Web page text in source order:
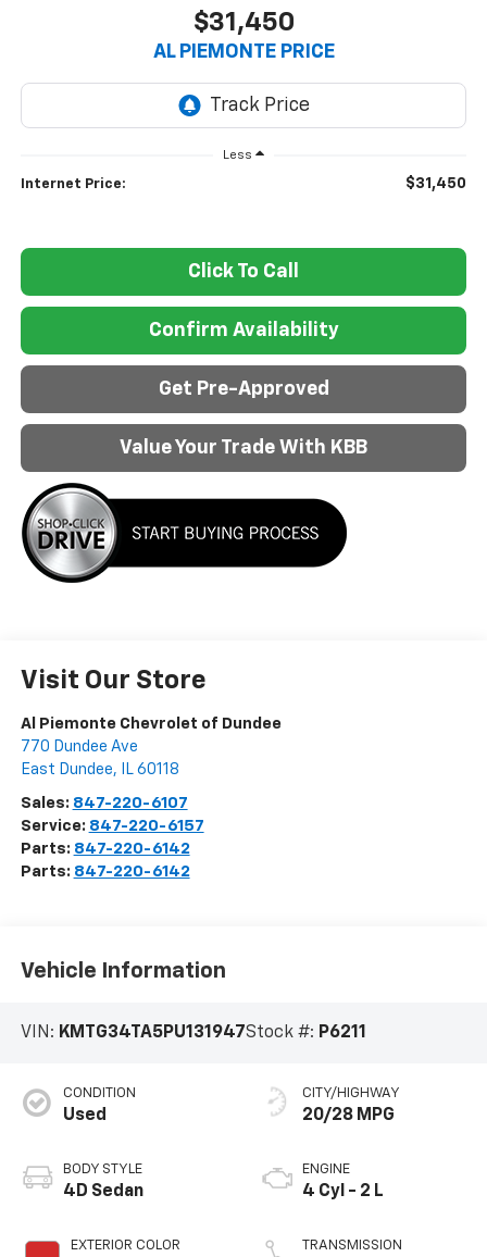
$31,450
AL PIEMONTE PRICE
Less
Internet Price: $31,450
Click To Call
Confirm Availability
Get Pre-Approved
Value Your Trade With KBB
Visit Our Store
Al Piemonte Chevrolet of Dundee
770 Dundee Ave
East Dundee, IL 60118
Sales: 847-220-6107
Service: 847-220-6157
Parts: 847-220-6142
Parts: 847-220-6142
Vehicle Information
VIN: KMTG34TA5PU131947Stock #: P6211
CONDITION
Used
BODY STYLE
4D Sedan
EXTERIOR COLOR
CITY/HIGHWAY
20/28 MPG
ENGINE
4 Cyl - 2 L
TRANSMISSION